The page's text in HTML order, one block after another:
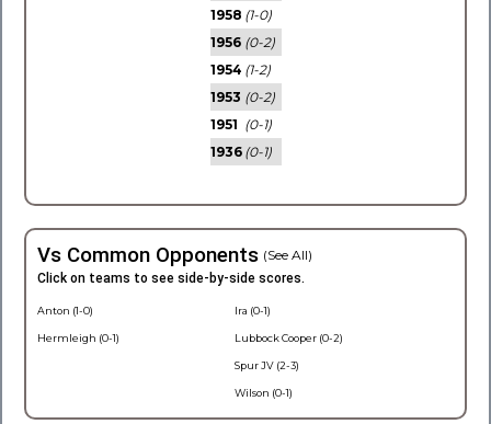
1958 (1-0)
1956 (0-2)
1954 (1-2)
1953 (0-2)
1951 (0-1)
1936 (0-1)
Vs Common Opponents (See All)
Click on teams to see side-by-side scores.
Anton (1-0)
Hermleigh (0-1)
Ira (0-1)
Lubbock Cooper (0-2)
Spur JV (2-3)
Wilson (0-1)